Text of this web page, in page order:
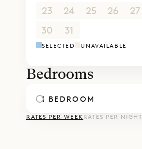
23
24 25 26 27
30
31
SELECTED UNAVAILABLE
Bedrooms
1 BEDROOM
RATES PER WEEK RATES PER NIGHT